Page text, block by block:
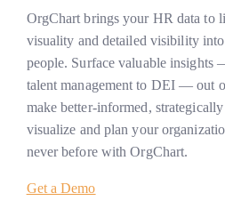
OrgChart brings your HR data to
visuality and detailed visibility
people. Surface valuable insights
talent management to DEI — out
make better-informed,
visualize and plan your
never before with OrgChart.
Get a Demo